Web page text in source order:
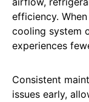
efficiency.
cooling system
experiences
Consistent
issues early,